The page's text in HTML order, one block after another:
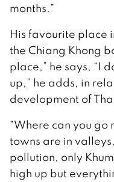
months.”
His favourite place
the Chiang Khong
place,” he says, “I
up,” he adds, in
development of
“Where can you go
towns are in
pollution, only
high up but